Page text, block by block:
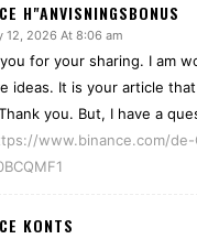
H"ANVISNINGSBONUS
12, 2026 At 8:06 am
for your sharing. I am
ideas. It is your article
you. But, I have a
www.binance.com/
KONTS